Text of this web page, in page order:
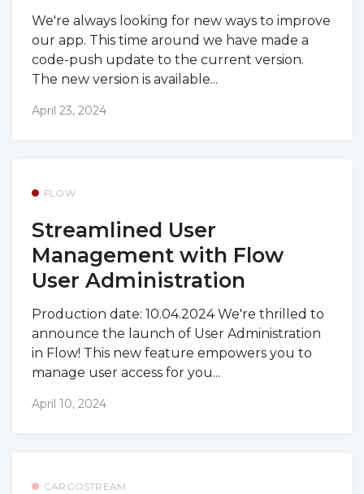
We're always looking for new ways to improve
our app. This time around we have made a
code-push update to the current version.
The new version is available...
April 23, 2024
FLOW
Streamlined User
Management with Flow
User Administration
Production date: 10.04.2024 We're thrilled to
announce the launch of User Administration
in Flow! This new feature empowers you to
manage user access for you...
April 10, 2024
CARGOSTREAM